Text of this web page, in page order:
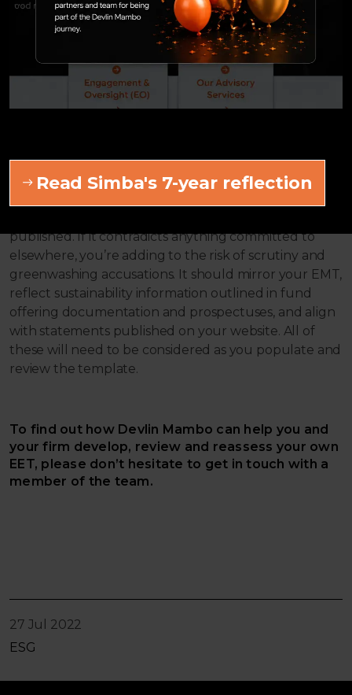
tangible in the longer term.
You should consider what information is “nice to have”
and what is achievable at any one point in time. With
prospectus, pre-contractual template and website
changes due in the months ahead, consider the
3. Don’t forget the bigger picture
published. If it contradicts anything committed to
elsewhere, you’re adding to the risk of scrutiny and
greenwashing accusations. It should mirror your EMT,
reflect sustainability information outlined in fund
offering documentation and prospectuses, and align
with statements published on your website. All of
these will need to be considered as you populate and
review the template.
To find out how Devlin Mambo can help you and
your firm develop, review and reassess your own
EET, please don’t hesitate to get in touch with a
member of the team.
27 Jul 2022
ESG
Read Simba's 7-year reflection